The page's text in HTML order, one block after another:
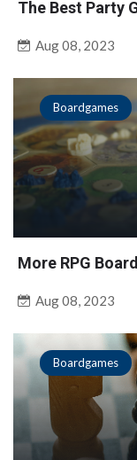
The Best Party
Aug 08, 2023
Boardgames
More RPG
Aug 08, 2023
Boardgames